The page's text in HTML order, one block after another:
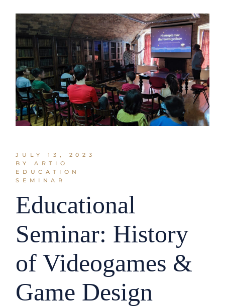
JULY 13, 2023
BY ARTIO
EDUCATION
SEMINAR
Educational
Seminar: History
of Videogames &
Game Design